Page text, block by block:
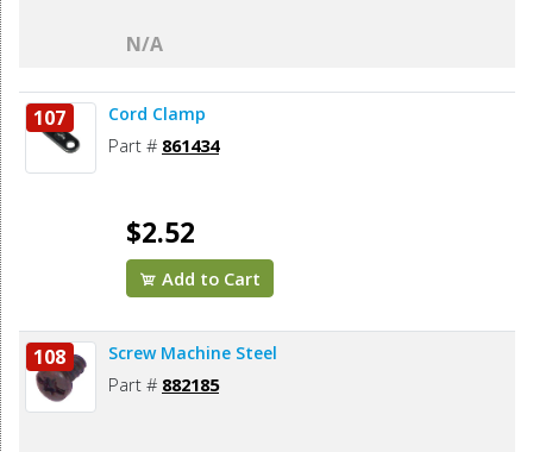
N/A
107 Cord Clamp
Part # 861434
$2.52
Add to Cart
108 Screw Machine Steel
Part # 882185